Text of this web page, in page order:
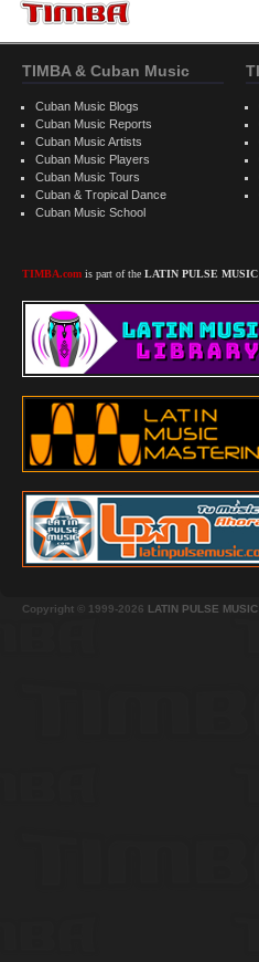
TIMBA & Cuban Music
Cuban Music Blogs
Cuban Music Reports
Cuban Music Artists
Cuban Music Players
Cuban Music Tours
Cuban & Tropical Dance
Cuban Music School
TIMBA.com is part of the LATIN PULSE
Copyright © 1999-2026 LATIN PULSE MUSIC